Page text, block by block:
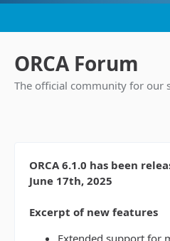
ORCA Forum
The official community for our
ORCA 6.1.0 has been
June 17th, 2025
Excerpt of new features
Extended support for